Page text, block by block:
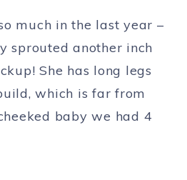
much in the last year –
sprouted another inch
She has long legs
which is far from
baby we had 4